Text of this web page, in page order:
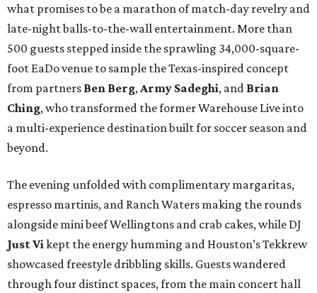
what promises to be a marathon of match-day revelry and
late-night balls-to-the-wall entertainment. More than
500 guests stepped inside the sprawling 34,000-square-
foot EaDo venue to sample the Texas-inspired concept
from partners Ben Berg, Army Sadeghi, and Brian
Ching, who transformed the former Warehouse Live into
a multi-experience destination built for soccer season and
beyond.
The evening unfolded with complimentary margaritas,
espresso martinis, and Ranch Waters making the rounds
alongside mini beef Wellingtons and crab cakes, while DJ
Just Vi kept the energy humming and Houston’s Tekkrew
showcased freestyle dribbling skills. Guests wandered
through four distinct spaces, from the main concert hall